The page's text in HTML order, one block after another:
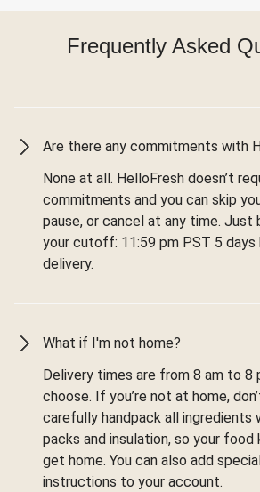
Frequently Asked
Are there any commitments with
None at all. HelloFresh doesn’t
commitments and you can skip
pause, or cancel at any time. Just
your cutoff: 11:59 pm PST 5 days
delivery.
What if I'm not home?
Delivery times are from 8 am to 8
choose. If you’re not at home,
carefully handpack all ingredients
packs and insulation, so your
get home. You can also add
instructions to your account.